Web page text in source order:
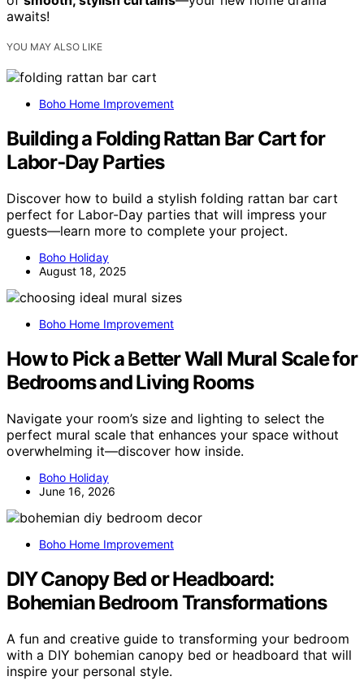
awaits!
YOU MAY ALSO LIKE
Boho Home Improvement
Building a Folding Rattan Bar Cart for
Labor‑Day Parties
Discover how to build a stylish folding rattan bar cart
perfect for Labor-Day parties that will impress your
guests—learn more to complete your project.
Boho Holiday
August 18, 2025
Boho Home Improvement
How to Pick a Better Wall Mural Scale for
Bedrooms and Living Rooms
Navigate your room’s size and lighting to select the
perfect mural scale that enhances your space without
overwhelming it—discover how inside.
Boho Holiday
June 16, 2026
Boho Home Improvement
DIY Canopy Bed or Headboard:
Bohemian Bedroom Transformations
A fun and creative guide to transforming your bedroom
with a DIY bohemian canopy bed or headboard that will
inspire your personal style.